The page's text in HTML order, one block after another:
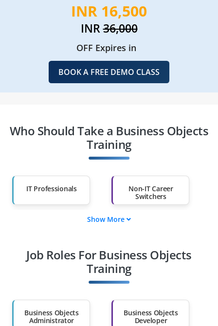
INR 16,500
INR36,000
OFF Expires in
BOOK A FREE DEMO CLASS
Who Should Take a Business Objects
Training
IT Professionals
Non-IT Career
Switchers
Diploma Holders
Professionals from
Other Fields
Than 60%
Show More
Job Roles For Business Objects
Training
Business Objects
Administrator
Business Objects
Developer